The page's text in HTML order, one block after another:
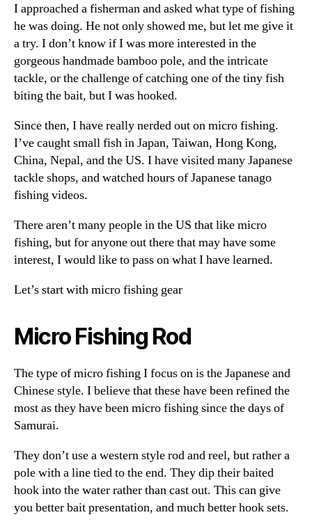
I approached a fisherman and asked what type of fishing
he was doing. He not only showed me, but let me give it
a try. I don’t know if I was more interested in the
gorgeous handmade bamboo pole, and the intricate
tackle, or the challenge of catching one of the tiny fish
biting the bait, but I was hooked.
Since then, I have really nerded out on micro fishing.
I’ve caught small fish in Japan, Taiwan, Hong Kong,
China, Nepal, and the US. I have visited many Japanese
tackle shops, and watched hours of Japanese tanago
fishing videos.
There aren’t many people in the US that like micro
fishing, but for anyone out there that may have some
interest, I would like to pass on what I have learned.
Let’s start with micro fishing gear
Micro Fishing Rod
The type of micro fishing I focus on is the Japanese and
Chinese style. I believe that these have been refined the
most as they have been micro fishing since the days of
Samurai.
They don’t use a western style rod and reel, but rather a
pole with a line tied to the end. They dip their baited
hook into the water rather than cast out. This can give
you better bait presentation, and much better hook sets.